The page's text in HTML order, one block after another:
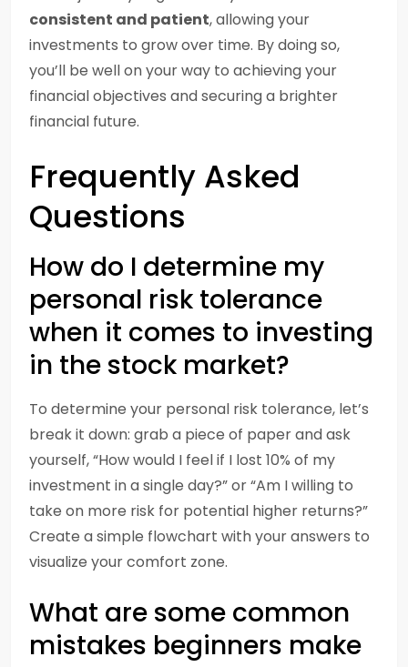
consistent and patient, allowing your
investments to grow over time. By doing so,
you’ll be well on your way to achieving your
financial objectives and securing a brighter
financial future.
Frequently Asked
Questions
How do I determine my
personal risk tolerance
when it comes to investing
in the stock market?
To determine your personal risk tolerance, let’s
break it down: grab a piece of paper and ask
yourself, “How would I feel if I lost 10% of my
investment in a single day?” or “Am I willing to
take on more risk for potential higher returns?”
Create a simple flowchart with your answers to
visualize your comfort zone.
What are some common
mistakes beginners make